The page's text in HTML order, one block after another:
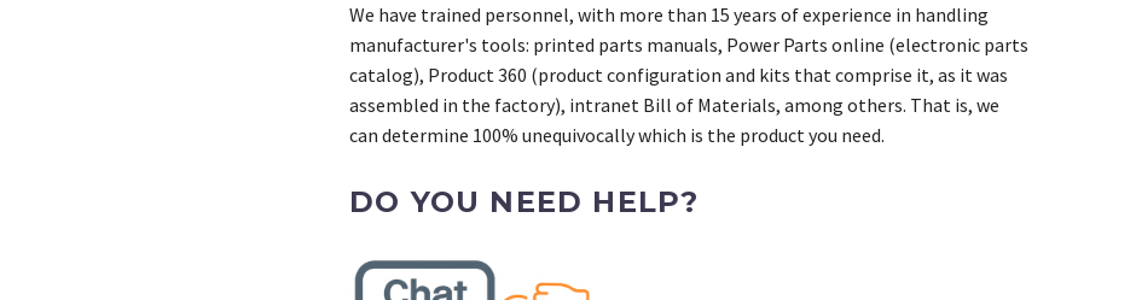
We have trained personnel, with more than 15 years of experience in handling
manufacturer's tools: printed parts manuals, Power Parts online (electronic parts
catalog), Product 360 (product configuration and kits that comprise it, as it was
assembled in the factory), intranet Bill of Materials, among others. That is, we
can determine 100% unequivocally which is the product you need.
DO YOU NEED HELP?